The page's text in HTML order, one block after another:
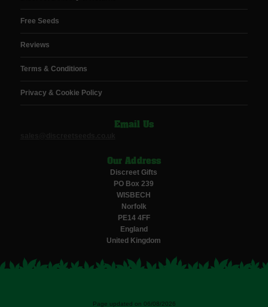
Free Seeds
Reviews
Terms & Conditions
Privacy & Cookie Policy
Email Us
Our Address
Discreet Gifts
PO Box 239
WISBECH
Norfolk
PE14 4FF
England
United Kingdom
Page updated on 06/08/2026